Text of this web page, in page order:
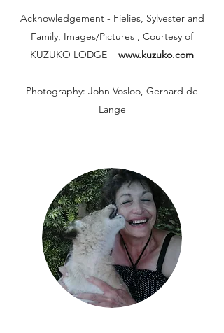
Acknowledgement - Fielies, Sylvester and
Family, Images/Pictures , Courtesy of
KUZUKO LODGE www.kuzuko.com
Photography: John Vosloo, Gerhard de
Lange